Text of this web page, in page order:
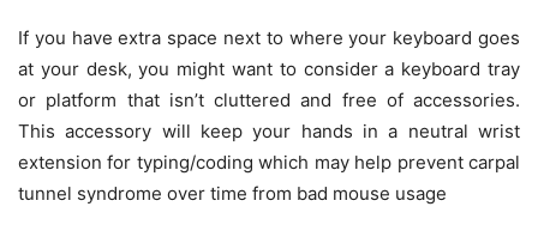
If you have extra space next to where your keyboard goes
at your desk, you might want to consider a keyboard tray
or platform that isn’t cluttered and free of accessories.
This accessory will keep your hands in a neutral wrist
extension for typing/coding which may help prevent carpal
tunnel syndrome over time from bad mouse usage